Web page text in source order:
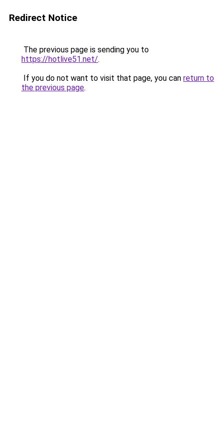
Redirect Notice
The previous page is sending you to
https://hotlive51.net/.
If you do not want to visit that page, you can return to
the previous page.